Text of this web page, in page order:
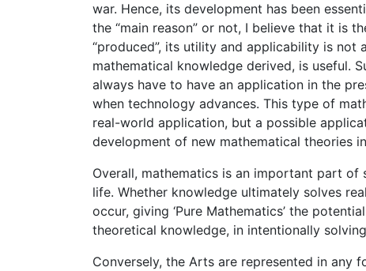
war. Hence, its development has been
the “main reason” or not, I believe that it is
“produced”, its utility and applicability is not
mathematical knowledge derived, is useful.
always have to have an application in the
when technology advances. This type of
real-world application, but a possible
development of new mathematical theories
Overall, mathematics is an important part of
life. Whether knowledge ultimately solves
occur, giving ‘Pure Mathematics’ the
theoretical knowledge, in intentionally
Conversely, the Arts are represented in any